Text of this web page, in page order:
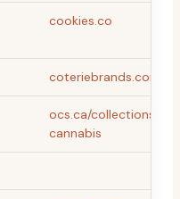
cookies.co
coteriebrands.com
ocs.ca/collections/
cannabis